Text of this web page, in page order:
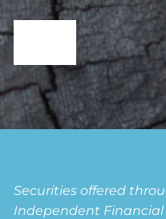
Securities offered
Independent Financial